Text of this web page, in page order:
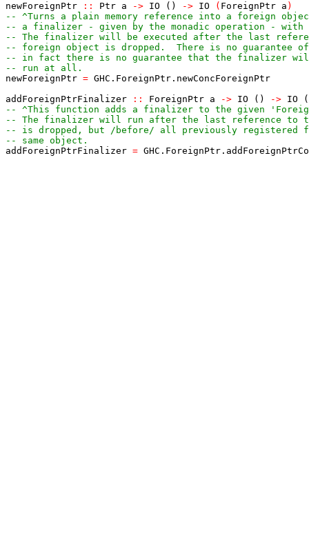
newForeignPtr
:: Ptr a -> IO () -> IO ( ForeignPtr a )
-- ^Turns a plain memory reference into a foreign
-- a finalizer - given by the monadic operation - with
-- The finalizer will be executed after the last
-- foreign object is dropped.  There is no guarantee of
-- in fact there is no guarantee that the finalizer
-- run at all.
newForeignPtr = GHC . ForeignPtr . newConcForeignPtr
addForeignPtrFinalizer
:: ForeignPtr a -> IO () -> IO
-- ^This function adds a finalizer to the given
-- The finalizer will run after the last reference to
-- is dropped, but /before/ all previously registered
-- same object.
addForeignPtrFinalizer = GHC . ForeignPtr .